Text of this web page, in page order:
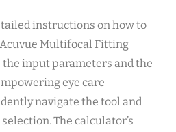
instructions on how to
Multifocal Fitting
input parameters and the
eye care
navigate the tool and
The calculator’s